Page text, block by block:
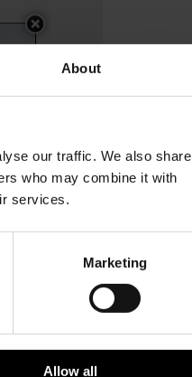
About
our traffic. We also share
who may combine it with
services.
Marketing
Allow all
$ 260.00